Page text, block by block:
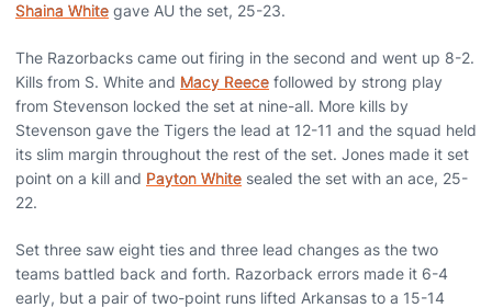
Shaina White gave AU the set, 25-23.
The Razorbacks came out firing in the second and went up 8-2.
Kills from S. White and Macy Reece followed by strong play
from Stevenson locked the set at nine-all. More kills by
Stevenson gave the Tigers the lead at 12-11 and the squad held
its slim margin throughout the rest of the set. Jones made it set
point on a kill and Payton White sealed the set with an ace, 25-
22.
Set three saw eight ties and three lead changes as the two
teams battled back and forth. Razorback errors made it 6-4
early, but a pair of two-point runs lifted Arkansas to a 15-14